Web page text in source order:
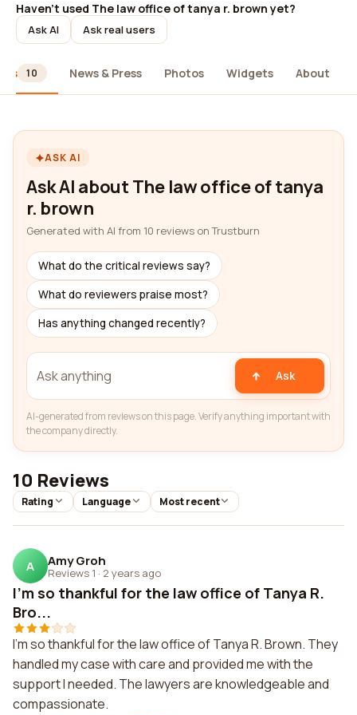
Haven't used The law office of tanya r. brown yet?
Ask AI Ask real users
10 News & Press Photos Widgets About
ASK AI
Ask AI about The law office of tanya
r. brown
Generated with AI from 10 reviews on Trustburn
What do the critical reviews say?
What do reviewers praise most?
Has anything changed recently?
Ask
AI-generated from reviews on this page. Verify anything important with
the company directly.
10 Reviews
Rating Language Most recent
A Amy Groh
Reviews 1 · 2 years ago
I'm so thankful for the law office of Tanya R.
Bro...
I'm so thankful for the law office of Tanya R. Brown. They
handled my case with care and provided me with the
support I needed. The lawyers are knowledgeable and
compassionate.